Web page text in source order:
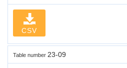
CSV
Table number 23-09